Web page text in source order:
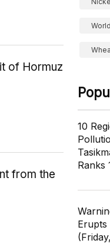
of Hormuz
from the
10
Ranks
Erupts